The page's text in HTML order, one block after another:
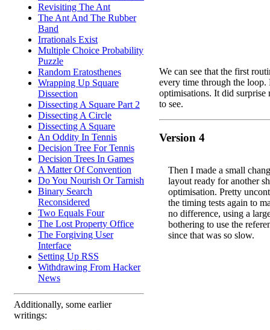
Revisiting The Ant
The Ant And The Rubber
Band
Irrationals Exist
Multiple Choice Probability
Puzzle
Random Eratosthenes
Wrapping Up Square
Dissection
Dissecting A Square Part 2
Dissecting A Circle
Dissecting A Square
An Oddity In Tennis
Decision Tree For Tennis
Decision Trees In Games
A Matter Of Convention
Do You Nourish Or Tarnish
Binary Search
Reconsidered
Two Equals Four
The Lost Property Office
The Forgiving User
Interface
Setting Up RSS
Withdrawing From Hacker
News
Additionally, some earlier
writings:
We can see that the first
every time through the loop.
optimisations. It did
to see.
Version 4
Then I made a small
layout ready for another
optimisation. Pretty
the timing tests again to
no difference, using a
bothering to use the
since that was so slow.